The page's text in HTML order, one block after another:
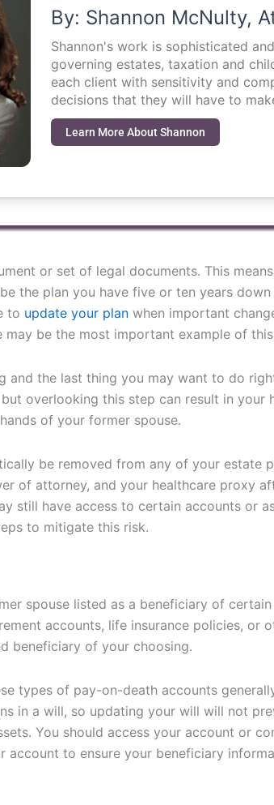
By: Shannon McNulty,
Shannon's work is sophisticated
governing estates, taxation and
each client with sensitivity and
decisions that they will have to
Learn More About Shannon
or set of legal documents. This
the plan you have five or ten years
to update your plan when important
may be the most important example of
and the last thing you may want to do
overlooking this step can result in your
of your former spouse.
be removed from any of your estate
of attorney, and your healthcare proxy
still have access to certain accounts or
to mitigate this risk.
spouse listed as a beneficiary of certain
accounts, life insurance policies, or
beneficiary of your choosing.
types of pay-on-death accounts
in a will, so updating your will will not
You should access your account or
account to ensure your beneficiary